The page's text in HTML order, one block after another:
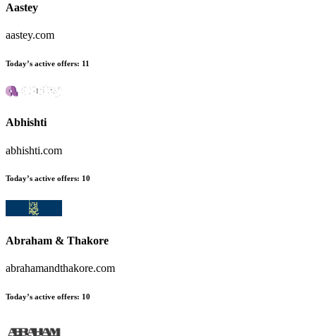
Aastey
aastey.com
Today’s active offers: 11
Abhishti
abhishti.com
Today’s active offers: 10
Abraham & Thakore
abrahamandthakore.com
Today’s active offers: 10